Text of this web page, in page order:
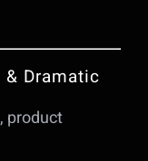
Dramatic
product